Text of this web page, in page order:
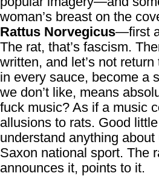
woman’s breast on the
Rattus Norvegicus—first
The rat, that’s fascism.
written, and let’s not
in every sauce, become a
we don’t like, means
fuck music? As if a music
allusions to rats. Good
understand anything
Saxon national sport. The
announces it, points to it.